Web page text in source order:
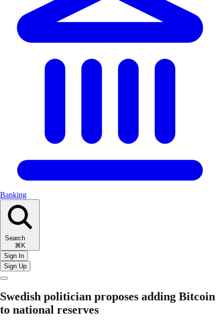
Banking
Search
⌘K
Sign In
Sign Up
Swedish politician proposes adding Bitcoin
to national reserves